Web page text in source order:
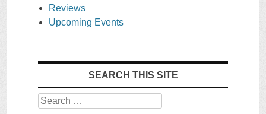
Reviews
Upcoming Events
SEARCH THIS SITE
Search